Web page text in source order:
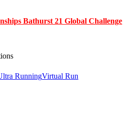
Bathurst 21 Global Challenge
RunningVirtual Run